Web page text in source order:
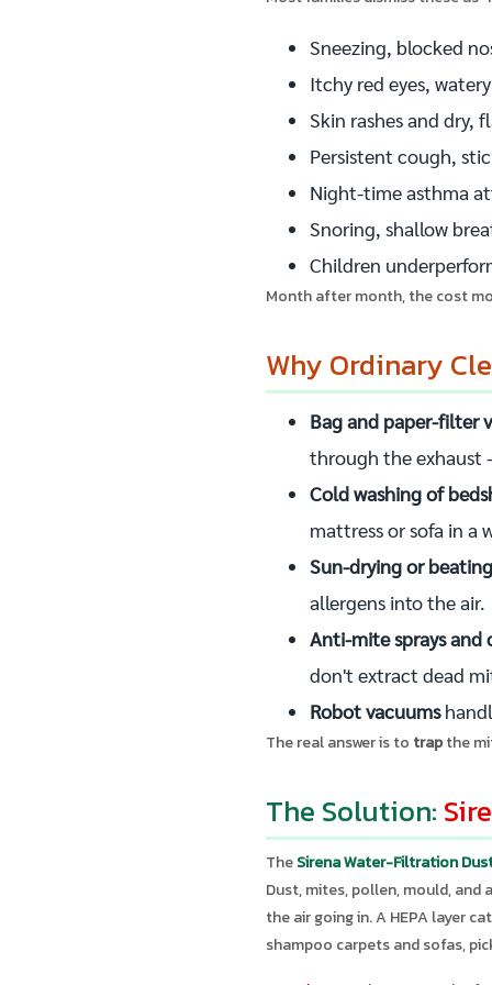
Sneezing, blocked
Itchy red eyes,
Skin rashes and dry,
Persistent cough,
Night-time asthma
Snoring, shallow
Children
Month after month, the cost
Why Ordinary
Bag and paper-filter
through the exhaust
Cold washing of
mattress or sofa in a
Sun-drying or
allergens into the air.
Anti-mite sprays and
don't extract dead
Robot vacuums
The real answer is to trapthe
The Solution:
TheSirena Water-Filtration
Dust, mites, pollen, mould, and
the air going in. A HEPA layer
shampoo carpets and sofas,